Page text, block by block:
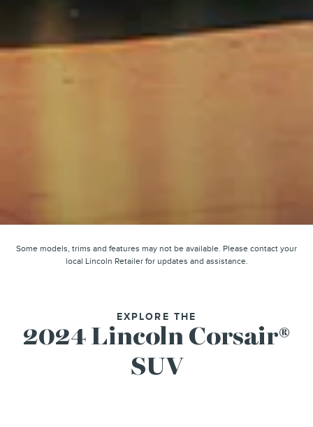
Some models, trims and features may not be available. Please contact your
local Lincoln Retailer for updates and assistance.
EXPLORE THE
2024 Lincoln Corsair®
SUV